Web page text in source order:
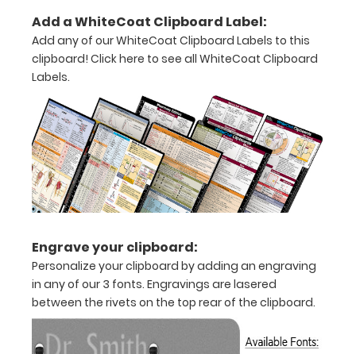
write
on
and
carry.
Features:
Full
Add a WhiteCoat Clipboard Label:
Add any of our WhiteCoat Clipboard Labels to this
clipboard! Click here to see all WhiteCoat Clipboard
Labels.
Engrave your clipboard:
Personalize your clipboard by adding an engraving
in any of our 3 fonts. Engravings are lasered
between the rivets on the top rear of the clipboard.